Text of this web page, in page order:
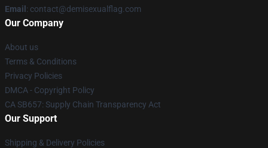
Email : contact@demisexualflag.com
Our Company
About us
Terms & Conditions
Privacy Policies
DMCA - Copyright Policy
CA SB657: Supply Chain Transparency Act
Our Support
Shipping & Delivery Policies